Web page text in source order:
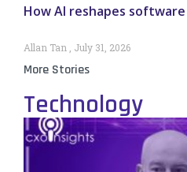
How AI reshapes
Allan Tan July 31, 2026
More Stories
Technology